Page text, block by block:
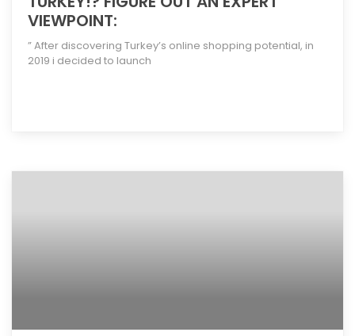
VIEWPOINT:
” After discovering Turkey’s online shopping potential, in
2019 i decided to launch